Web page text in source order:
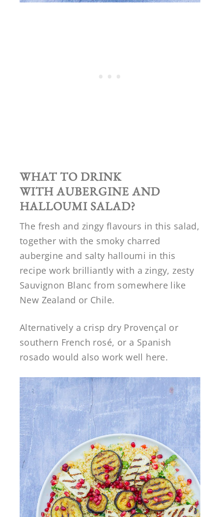
WHAT TO DRINK
WITHAUBERGINE AND
HALLOUMI SALAD?
The fresh and zingy flavours in this salad,
together with the smoky charred
aubergine and salty halloumi in this
recipe work brilliantly with a zingy, zesty
Sauvignon Blanc from somewhere like
New Zealand or Chile.
Alternatively a crisp dry Provençal or
southern French rosé, or a Spanish
rosado would also work well here.